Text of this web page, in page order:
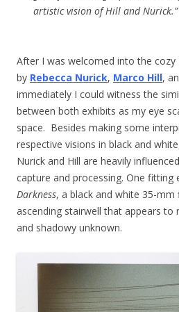
artistic vision of Hill and Nurick.”
After I was welcomed into the cozy
by Rebecca Nurick, Marco Hill,
immediately I could witness the
between both exhibits as my eye
space. Besides making some
respective visions in black and
Nurick and Hill are heavily
capture and processing. One fitting
Darkness, a black and white 35-
ascending stairwell that appears to
and shadowy unknown.